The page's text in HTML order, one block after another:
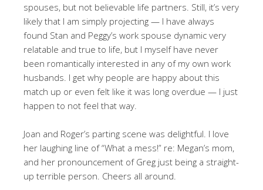
spouses, but not believable life partners. Still, it’s very
likely that I am simply projecting — I have always
found Stan and Peggy’s work spouse dynamic very
relatable and true to life, but I myself have never
been romantically interested in any of my own work
husbands. I get why people are happy about this
match up or even felt like it was long overdue — I just
happen to not feel that way.
Joan and Roger’s parting scene was delightful. I love
her laughing line of “What a mess!” re: Megan’s mom,
and her pronouncement of Greg just being a straight-
up terrible person. Cheers all around.